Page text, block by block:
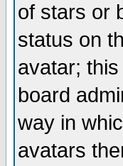
of stars or
status on
avatar;
board
way in
avatars